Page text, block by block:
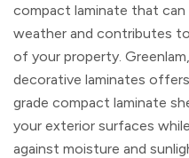
compact laminate that
weather and contributes
of your property.
decorative laminates
grade compact laminate
your exterior surfaces
against moisture and